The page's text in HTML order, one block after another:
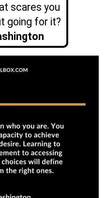
scares you
going for it?